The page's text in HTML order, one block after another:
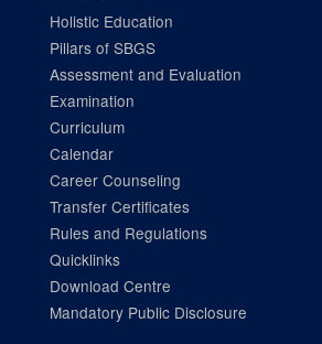
Holistic Education
Pillars of SBGS
Assessment and Evaluation
Examination
Curriculum
Calendar
Career Counseling
Transfer Certificates
Rules and Regulations
Quicklinks
Download Centre
Mandatory Public Disclosure